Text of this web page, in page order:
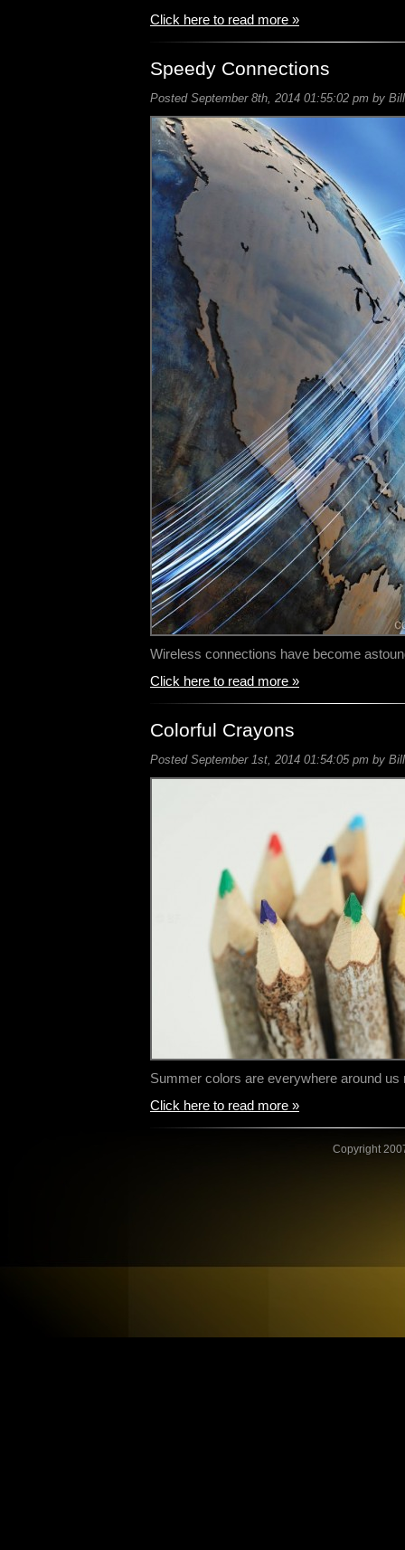
Click here to read more »
Speedy Connections
Posted September 8th, 2014 01:55:02 pm by
Wireless connections have become
Click here to read more »
Colorful Crayons
Posted September 1st, 2014 01:54:05 pm by
Summer colors are everywhere around us
Click here to read more »
Copyright